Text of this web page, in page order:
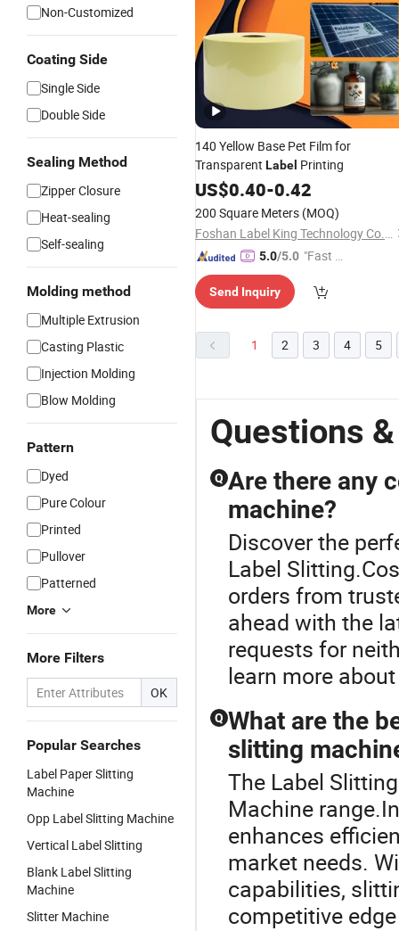
Non-Customized
Coating Side
Single Side
Double Side
Sealing Method
Zipper Closure
Heat-sealing
Self-sealing
Molding method
Multiple Extrusion
Casting Plastic
Injection Molding
Blow Molding
Pattern
Dyed
Pure Colour
Printed
Pullover
Patterned
More
More Filters
OK
Popular Searches
Label Paper Slitting
Machine
Opp Label Slitting Machine
Vertical Label Slitting
Blank Label Slitting
Machine
Slitter Machine
140 Yellow Base Pet Film for
Transparent Label Printing
US$0.40-0.42
200 Square Meters (MOQ)
Foshan Label King Technology Co. Ltd
5.0/5.0 "Fast Di
Send Inquiry
1 2 3 4 5
Questions
Q Are there any
machine?
Discover the
Label
orders from
ahead with the
requests for
learn more
Q What are the
slitting
The Label
Machine
enhances
market needs.
capabilities,
competitive